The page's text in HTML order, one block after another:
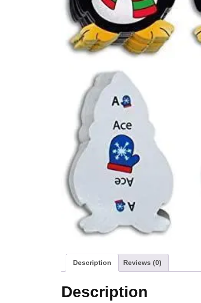
Description Reviews (0)
Description